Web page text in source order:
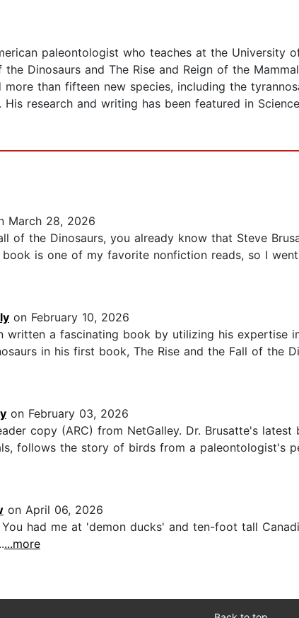
paleontologist who teaches at the University
the Dinosaurs and The Rise and Reign of the
than fifteen new species, including the
His research and writing has been featured in
March 28, 2026
of the Dinosaurs, you already know that Steve
is one of my favorite nonfiction reads, so I
on February 10, 2026
written a fascinating book by utilizing his
in his first book, The Rise and the Fall of the
on February 03, 2026
copy (ARC) from NetGalley. Dr. Brusatte's
follows the story of birds from a paleontologist's
on April 06, 2026
had me at 'demon ducks' and ten-foot tall
...more